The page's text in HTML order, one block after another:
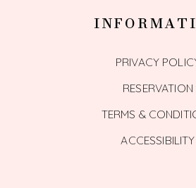
PRIVACY
RESERVATION
TERMS &
ACCESSIBILITY